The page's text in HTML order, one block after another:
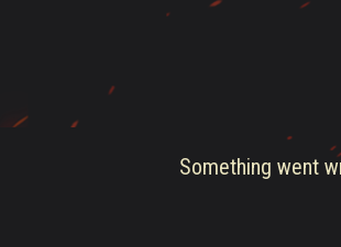
Something went